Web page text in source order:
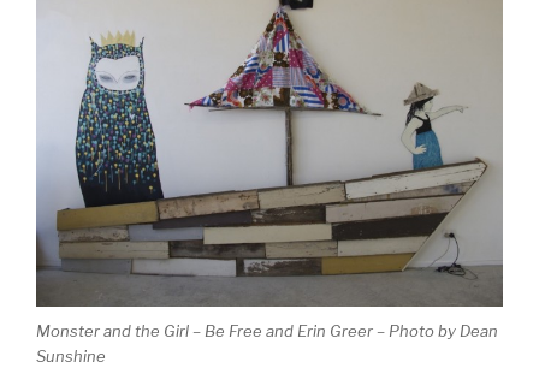
Monster and the Girl – Be Free and Erin Greer – Photo by Dean
Sunshine